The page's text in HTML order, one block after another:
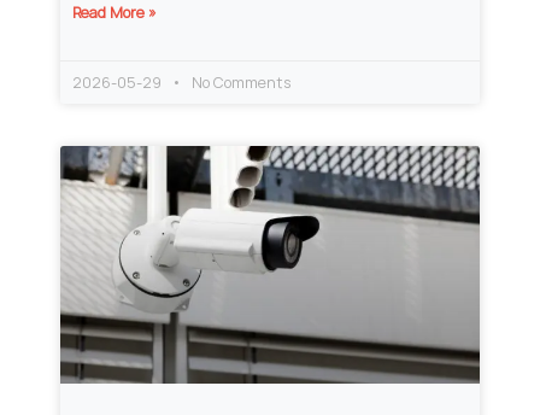
Read More »
2026-05-29 No Comments